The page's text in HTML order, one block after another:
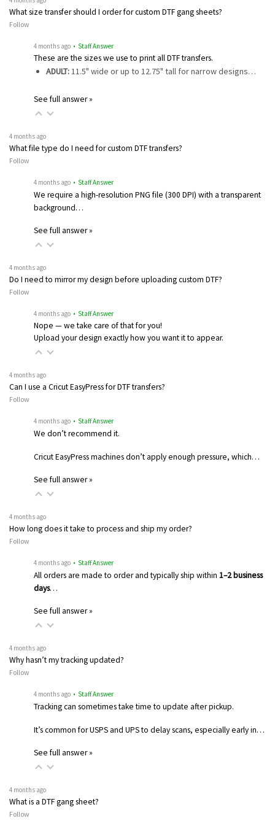
What size transfer should I order for custom DTF gang sheets?
Follow
4 months ago • Staff Answer
These are the sizes we use to print all DTF transfers.
ADULT:11.5" wide or up to 12.75" tall for narrow designs…
See full answer »
4 months ago
What file type do I need for custom DTF transfers?
Follow
4 months ago • Staff Answer
We require a high-resolution PNG file (300 DPI) with a transparent
background…
See full answer »
4 months ago
Do I need to mirror my design before uploading custom DTF?
Follow
4 months ago • Staff Answer
Nope — we take care of that for you!
Upload your design exactly how you want it to appear.
4 months ago
Can I use a Cricut EasyPress for DTF transfers?
Follow
4 months ago • Staff Answer
We don’t recommend it.
Cricut EasyPress machines don’t apply enough pressure, which…
See full answer »
4 months ago
How long does it take to process and ship my order?
Follow
4 months ago • Staff Answer
All orders are made to order and typically ship within 1–2 business
days…
See full answer »
4 months ago
Why hasn’t my tracking updated?
Follow
4 months ago • Staff Answer
Tracking can sometimes take time to update after pickup.
It’s common for USPS and UPS to delay scans, especially early in…
See full answer »
4 months ago
What is a DTF gang sheet?
Follow